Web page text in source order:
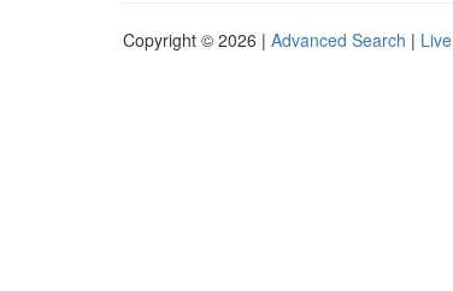
Copyright © 2026 | Advanced Search | Live